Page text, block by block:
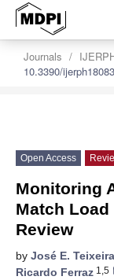
Journals
10.3390/
Open Access
Monitoring
Match
Review
by José E. Teixeira
Ricardo Ferraz 1,5